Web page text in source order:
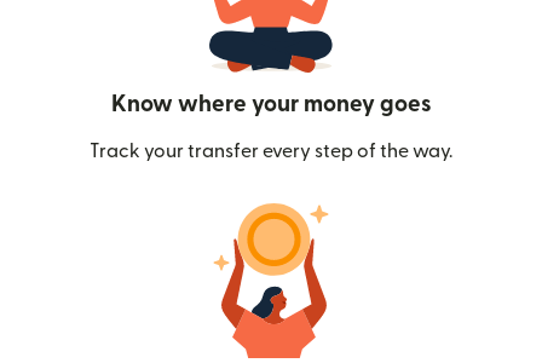
Know where your money goes
Track your transfer every step of the way.